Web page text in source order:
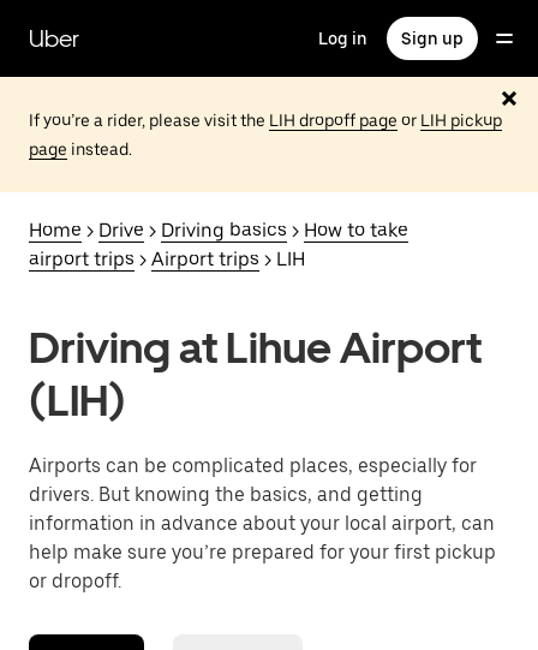
main
content
Uber Log in Sign up
If you’re a rider, please visit the LIH dropoff page or LIH pickup
page instead.
Home > Drive > Driving basics > How to take
airport trips > Airport trips > LIH
Driving at Lihue Airport
(LIH)
Airports can be complicated places, especially for
drivers. But knowing the basics, and getting
information in advance about your local airport, can
help make sure you’re prepared for your first pickup
or dropoff.